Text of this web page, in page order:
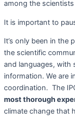
among the
It is important to
It’s only been in the
the scientific
and languages, with
information. We are
coordination. The
most thorough
climate change that